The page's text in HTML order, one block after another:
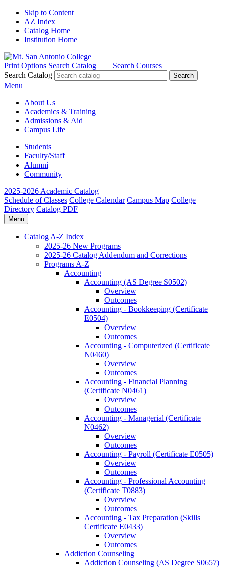
Skip to Content
AZ Index
Catalog Home
Institution Home
Print Options Search Catalog
Search Courses
Search Catalog
Menu
About Us
Academics & Training
Admissions & Aid
Campus Life
Students
Faculty/Staff
Alumni
Community
2025-2026 Academic Catalog
Schedule of Classes College Calendar Campus Map College
Directory Catalog PDF
Menu
Catalog A-​Z Index
2025-​26 New Programs
2025-​26 Catalog Addendum and Corrections
Programs A-​Z
Accounting
Accounting (AS Degree S0502)
Overview
Outcomes
Accounting -​ Bookkeeping (Certificate
E0504)
Overview
Outcomes
Accounting -​ Computerized (Certificate
N0460)
Overview
Outcomes
Accounting -​ Financial Planning
(Certificate N0461)
Overview
Outcomes
Accounting -​ Managerial (Certificate
N0462)
Overview
Outcomes
Accounting -​ Payroll (Certificate E0505)
Overview
Outcomes
Accounting -​ Professional Accounting
(Certificate T0883)
Overview
Outcomes
Accounting -​ Tax Preparation (Skills
Certificate E0433)
Overview
Outcomes
Addiction Counseling
Addiction Counseling (AS Degree S0657)